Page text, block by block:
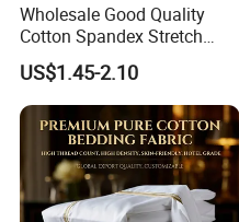
Wholesale Good Quality
Cotton Spandex Stretch
95% Cotton 5% Spandex
Fabric Pants
US$1.45-2.10